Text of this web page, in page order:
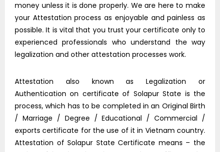
money unless it is done properly. We are here to make
your Attestation process as enjoyable and painless as
possible. It is vital that you trust your certificate only to
experienced professionals who understand the way
legalization and other attestation processes work.
Attestation also known as Legalization or
Authentication on certificate of Solapur State is the
process, which has to be completed in an Original Birth
/ Marriage / Degree / Educational / Commercial /
exports certificate for the use of it in Vietnam country.
Attestation of Solapur State Certificate means – the